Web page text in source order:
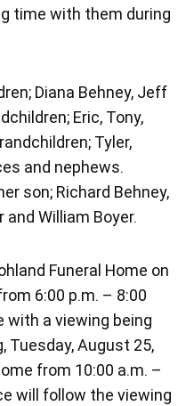
time with them during
Diana Behney, Jeff
Eric, Tony,
Tyler,
and nephews.
son; Richard Behney,
and William Boyer.
Funeral Home on
6:00 p.m. – 8:00
with a viewing being
Tuesday, August 25,
from 10:00 a.m. –
will follow the viewing